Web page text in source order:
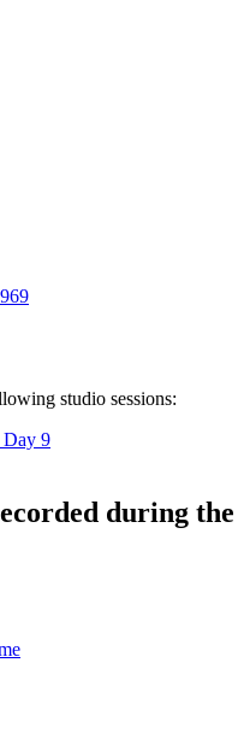
studio sessions:
Day 9
during the